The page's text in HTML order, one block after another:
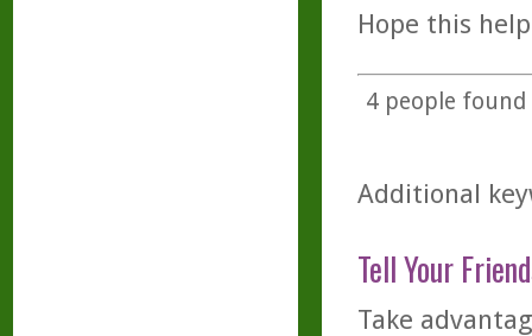
Hope this
4people found
Additional
Tell Your
Take